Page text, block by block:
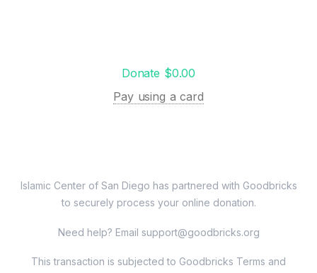
Donate $0.00
Pay using a card
Islamic Center of San Diego has partnered with Goodbricks
to securely process your online donation.
Need help? Email support@goodbricks.org
This transaction is subjected to Goodbricks Terms and